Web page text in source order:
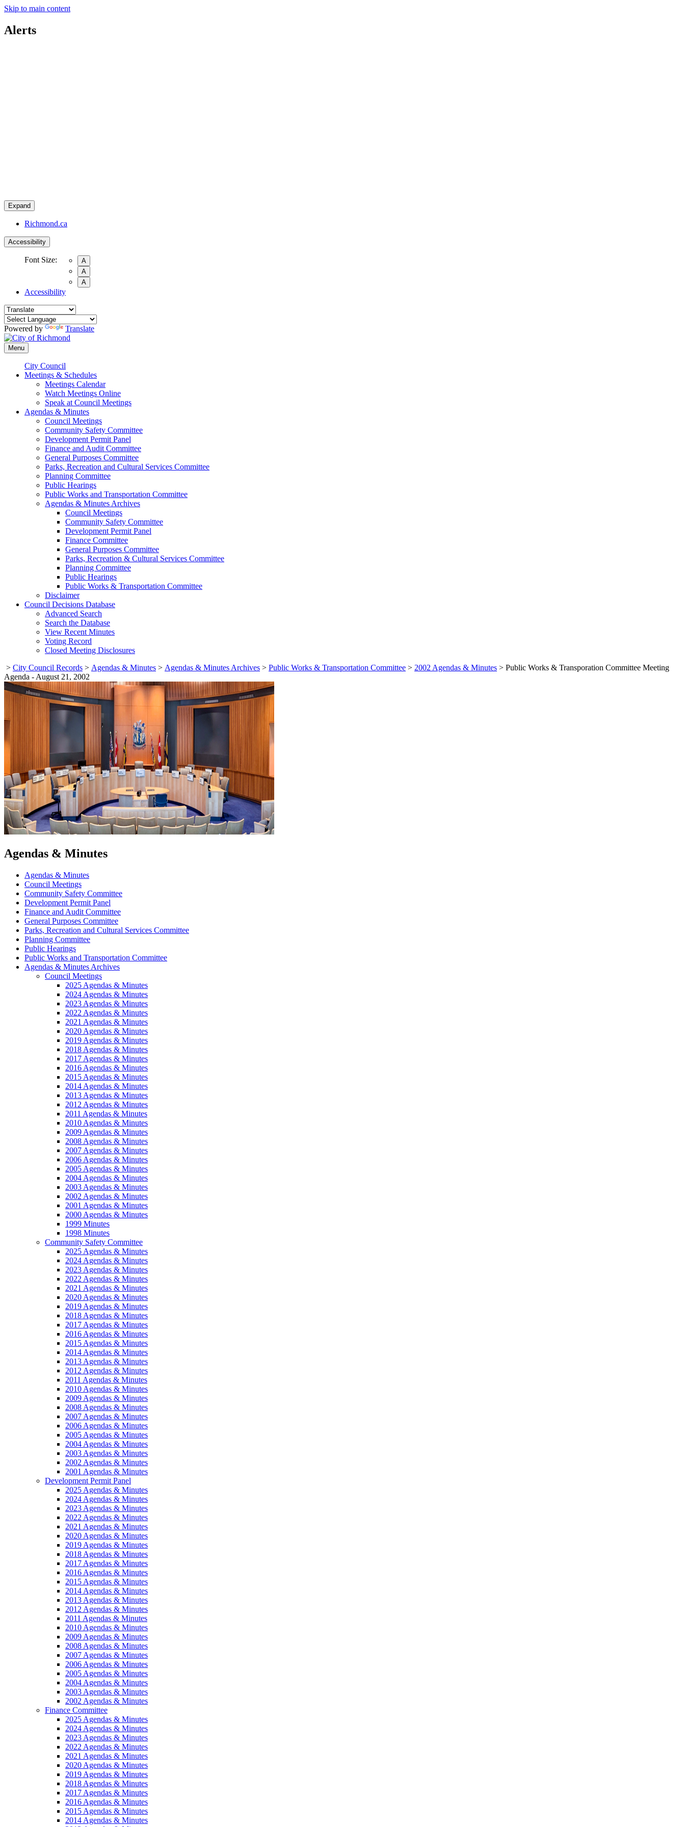
Skip to main content
Alerts
Expand
Richmond.ca
Accessibility
Font Size:
A
A
A
Accessibility
Powered by Translate
Menu
City Council
Meetings & Schedules
Meetings Calendar
Watch Meetings Online
Speak at Council Meetings
Agendas & Minutes
Council Meetings
Community Safety Committee
Development Permit Panel
Finance and Audit Committee
General Purposes Committee
Parks, Recreation and Cultural Services Committee
Planning Committee
Public Hearings
Public Works and Transportation Committee
Agendas & Minutes Archives
Council Meetings
Community Safety Committee
Development Permit Panel
Finance Committee
General Purposes Committee
Parks, Recreation & Cultural Services Committee
Planning Committee
Public Hearings
Public Works & Transportation Committee
Disclaimer
Council Decisions Database
Advanced Search
Search the Database
View Recent Minutes
Voting Record
Closed Meeting Disclosures
> City Council Records > Agendas & Minutes > Agendas & Minutes Archives > Public Works & Transportation Committee > 2002 Agendas & Minutes > Public Works & Transporation Committee Meeting
Agenda - August 21, 2002
Agendas & Minutes
Agendas & Minutes
Council Meetings
Community Safety Committee
Development Permit Panel
Finance and Audit Committee
General Purposes Committee
Parks, Recreation and Cultural Services Committee
Planning Committee
Public Hearings
Public Works and Transportation Committee
Agendas & Minutes Archives
Council Meetings
2025 Agendas & Minutes
2024 Agendas & Minutes
2023 Agendas & Minutes
2022 Agendas & Minutes
2021 Agendas & Minutes
2020 Agendas & Minutes
2019 Agendas & Minutes
2018 Agendas & Minutes
2017 Agendas & Minutes
2016 Agendas & Minutes
2015 Agendas & Minutes
2014 Agendas & Minutes
2013 Agendas & Minutes
2012 Agendas & Minutes
2011 Agendas & Minutes
2010 Agendas & Minutes
2009 Agendas & Minutes
2008 Agendas & Minutes
2007 Agendas & Minutes
2006 Agendas & Minutes
2005 Agendas & Minutes
2004 Agendas & Minutes
2003 Agendas & Minutes
2002 Agendas & Minutes
2001 Agendas & Minutes
2000 Agendas & Minutes
1999 Minutes
1998 Minutes
Community Safety Committee
2025 Agendas & Minutes
2024 Agendas & Minutes
2023 Agendas & Minutes
2022 Agendas & Minutes
2021 Agendas & Minutes
2020 Agendas & Minutes
2019 Agendas & Minutes
2018 Agendas & Minutes
2017 Agendas & Minutes
2016 Agendas & Minutes
2015 Agendas & Minutes
2014 Agendas & Minutes
2013 Agendas & Minutes
2012 Agendas & Minutes
2011 Agendas & Minutes
2010 Agendas & Minutes
2009 Agendas & Minutes
2008 Agendas & Minutes
2007 Agendas & Minutes
2006 Agendas & Minutes
2005 Agendas & Minutes
2004 Agendas & Minutes
2003 Agendas & Minutes
2002 Agendas & Minutes
2001 Agendas & Minutes
Development Permit Panel
2025 Agendas & Minutes
2024 Agendas & Minutes
2023 Agendas & Minutes
2022 Agendas & Minutes
2021 Agendas & Minutes
2020 Agendas & Minutes
2019 Agendas & Minutes
2018 Agendas & Minutes
2017 Agendas & Minutes
2016 Agendas & Minutes
2015 Agendas & Minutes
2014 Agendas & Minutes
2013 Agendas & Minutes
2012 Agendas & Minutes
2011 Agendas & Minutes
2010 Agendas & Minutes
2009 Agendas & Minutes
2008 Agendas & Minutes
2007 Agendas & Minutes
2006 Agendas & Minutes
2005 Agendas & Minutes
2004 Agendas & Minutes
2003 Agendas & Minutes
2002 Agendas & Minutes
Finance Committee
2025 Agendas & Minutes
2024 Agendas & Minutes
2023 Agendas & Minutes
2022 Agendas & Minutes
2021 Agendas & Minutes
2020 Agendas & Minutes
2019 Agendas & Minutes
2018 Agendas & Minutes
2017 Agendas & Minutes
2016 Agendas & Minutes
2015 Agendas & Minutes
2014 Agendas & Minutes